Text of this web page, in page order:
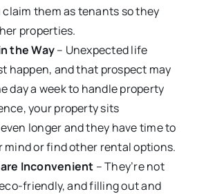
them as tenants so they
properties.
the Way– Unexpected life
happen, and that prospect may
day a week to handle property
your property sits
longer and they have time to
mind or find other rental options.
Inconvenient – They’re not
friendly, and filling out and